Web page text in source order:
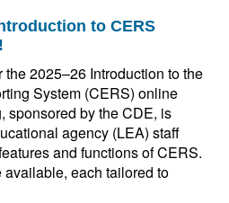
to CERS
2025–26 Introduction to the
System (CERS) online
sponsored by the CDE, is
agency (LEA) staff
and functions of CERS.
each tailored to